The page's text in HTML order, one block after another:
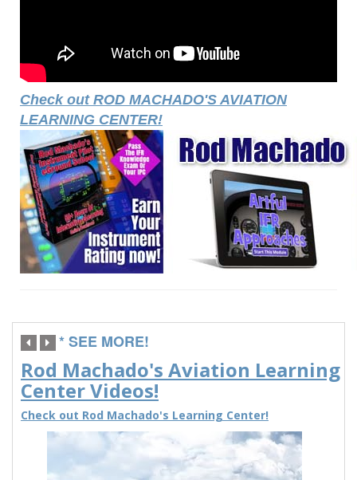
Check out ROD MACHADO'S AVIATION
LEARNING CENTER!
Rod Machado's Aviation Learning
Center Videos!
Check out Rod Machado's Learning Center!
* SEE MORE!